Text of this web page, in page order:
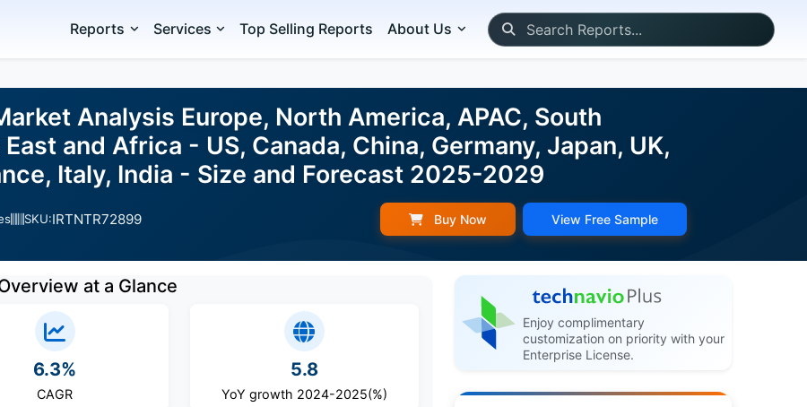
Reports Services Top Selling Reports About Us
Analysis Europe, North America, APAC, South
and Africa - US, Canada, China, Germany, Japan, UK,
Italy, India - Size and Forecast 2025-2029
SKU:IRTNTR72899 Buy Now View Free Sample
at a Glance
6.3%
CAGR
5.8
YoY growth 2024-2025(%)
Enjoy complimentary
customization on priority with your
Enterprise License.